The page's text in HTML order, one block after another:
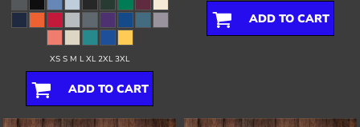
XS S M L XL 2XL 3XL
ADD TO CART
ADD TO CART